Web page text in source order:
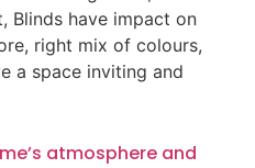
Blinds have impact on
right mix of colours,
a space inviting and
atmosphere and